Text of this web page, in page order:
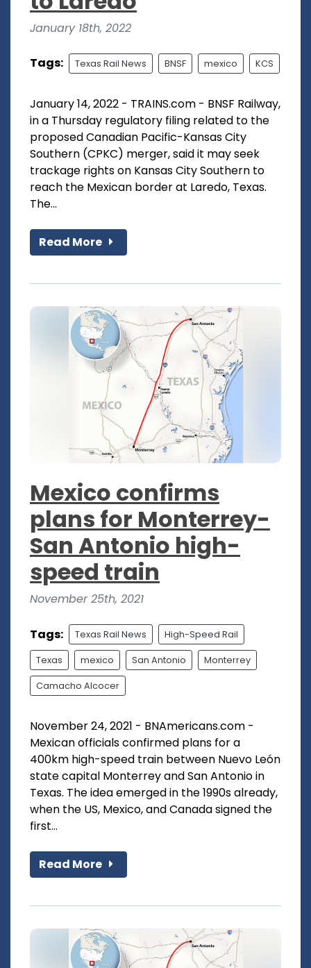
January 18th, 2022
Tags: Texas Rail News BNSF mexico KCS
January 14, 2022 - TRAINS.com - BNSF Railway,
in a Thursday regulatory filing related to the
proposed Canadian Pacific-Kansas City
Southern (CPKC) merger, said it may seek
trackage rights on Kansas City Southern to
reach the Mexican border at Laredo, Texas.
The...
Read More
Mexico confirms
plans for Monterrey-
San Antonio high-
speed train
November 25th, 2021
Tags: Texas Rail News High-Speed Rail
Texas mexico San Antonio Monterrey
Camacho Alcocer
November 24, 2021 - BNAmericans.com -
Mexican officials confirmed plans for a
400km high-speed train between Nuevo León
state capital Monterrey and San Antonio in
Texas. The idea emerged in the 1990s already,
when the US, Mexico, and Canada signed the
first...
Read More